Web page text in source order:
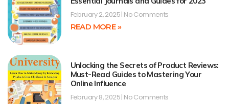
February 2, 2025 No Comments
READ MORE »
Unlocking the Secrets of Product Reviews:
Must-Read Guides to Mastering Your
Online Influence
February 8, 2025 No Comments